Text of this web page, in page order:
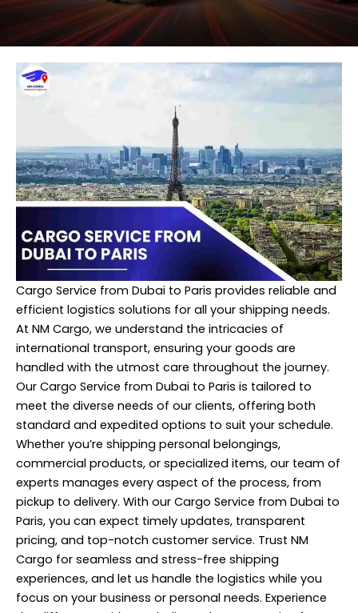
Cargo Service from Dubai to Paris provides reliable and
efficient logistics solutions for all your shipping needs.
At NM Cargo, we understand the intricacies of
international transport, ensuring your goods are
handled with the utmost care throughout the journey.
Our Cargo Service from Dubai to Paris is tailored to
meet the diverse needs of our clients, offering both
standard and expedited options to suit your schedule.
Whether you’re shipping personal belongings,
commercial products, or specialized items, our team of
experts manages every aspect of the process, from
pickup to delivery. With our Cargo Service from Dubai to
Paris, you can expect timely updates, transparent
pricing, and top-notch customer service. Trust NM
Cargo for seamless and stress-free shipping
experiences, and let us handle the logistics while you
focus on your business or personal needs. Experience